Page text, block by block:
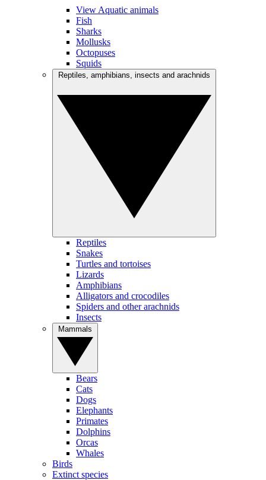
View Aquatic animals
Fish
Sharks
Mollusks
Octopuses
Squids
Reptiles
Snakes
Turtles and tortoises
Lizards
Amphibians
Alligators and crocodiles
Spiders and other arachnids
Insects
Bears
Cats
Dogs
Elephants
Primates
Dolphins
Orcas
Whales
Birds
Extinct species